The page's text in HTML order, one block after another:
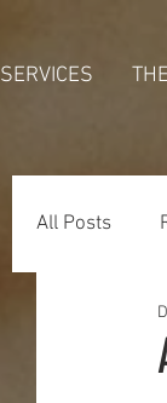
SERVICES
All Posts